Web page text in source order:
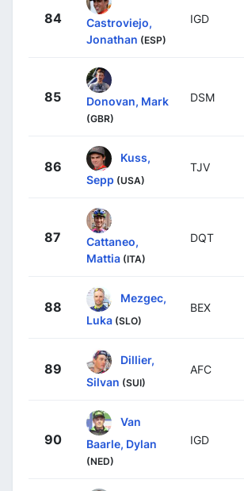
84
Castroviejo,
Jonathan (ESP)
IGD
85 Donovan, Mark
(GBR)
DSM
86
Kuss,
Sepp (USA)
TJV
87
Cattaneo,
Mattia (ITA)
DQT
88
Mezgec,
Luka (SLO)
BEX
89
Dillier,
Silvan (SUI)
AFC
90
Van
Baarle, Dylan
(NED)
IGD